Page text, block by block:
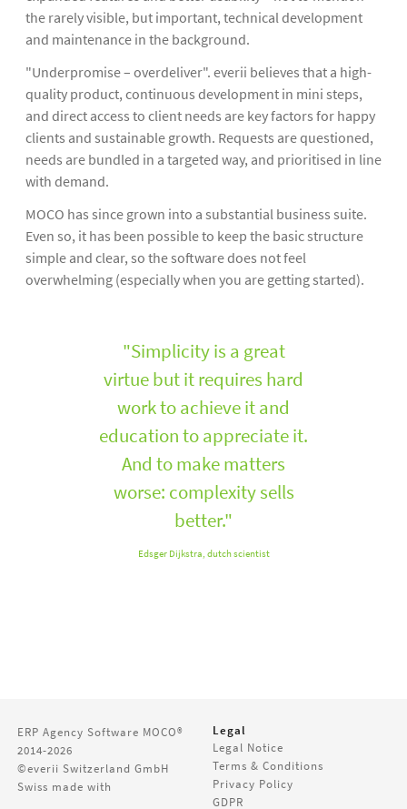
the rarely visible, but important, technical development
and maintenance in the background.
"Underpromise – overdeliver". everii believes that a high-
quality product, continuous development in mini steps,
and direct access to client needs are key factors for happy
clients and sustainable growth. Requests are questioned,
needs are bundled in a targeted way, and prioritised in line
with demand.
MOCO has since grown into a substantial business suite.
Even so, it has been possible to keep the basic structure
simple and clear, so the software does not feel
overwhelming (especially when you are getting started).
"Simplicity is a great
virtue but it requires hard
work to achieve it and
education to appreciate it.
And to make matters
worse: complexity sells
better."
Edsger Dijkstra, dutch scientist
ERP Agency Software MOCO®
2014-2026
©everii Switzerland GmbH
Swiss made with
Legal
Legal Notice
Terms & Conditions
Privacy Policy
GDPR